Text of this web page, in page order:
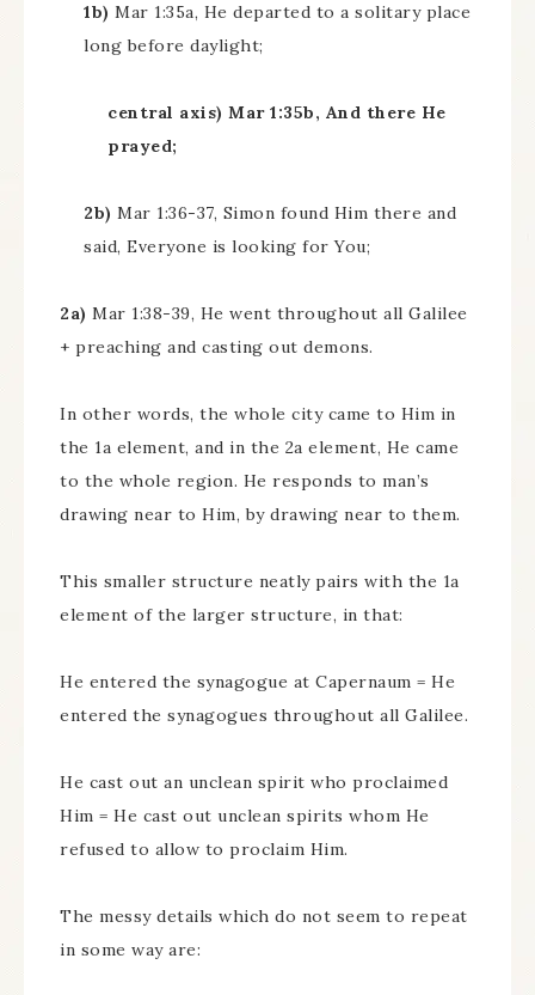
1b) Mar 1:35a, He departed to a solitary place
long before daylight;
central axis) Mar 1:35b, And there He
prayed;
2b) Mar 1:36-37, Simon found Him there and
said, Everyone is looking for You;
2a) Mar 1:38-39, He went throughout all Galilee
+ preaching and casting out demons.
In other words, the whole city came to Him in
the 1a element, and in the 2a element, He came
to the whole region. He responds to man’s
drawing near to Him, by drawing near to them.
This smaller structure neatly pairs with the 1a
element of the larger structure, in that:
He entered the synagogue at Capernaum = He
entered the synagogues throughout all Galilee.
He cast out an unclean spirit who proclaimed
Him = He cast out unclean spirits whom He
refused to allow to proclaim Him.
The messy details which do not seem to repeat
in some way are: